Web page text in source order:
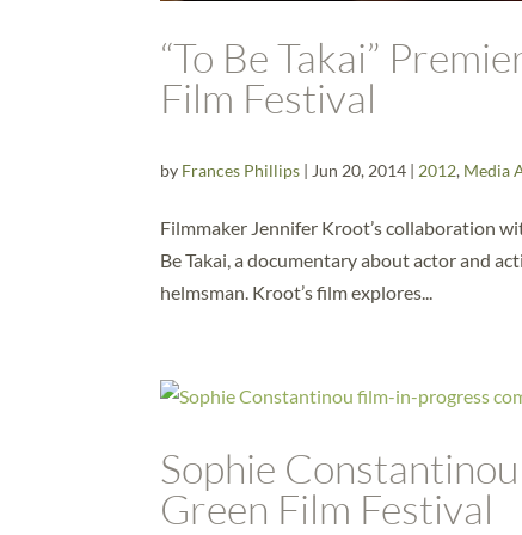
“To Be Takai”
Film Festival
by Frances Phillips | Jun 20, 2014 | 2012, Media
Filmmaker Jennifer Kroot’s collaboration
Be Takai, a documentary about actor and
helmsman. Kroot’s film explores...
Sophie
Green Film Festival